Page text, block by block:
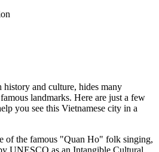
and culture, hides many
landmarks. Here are just a few
you see this Vietnamese city in a
of the famous "Quan Ho" folk singing,